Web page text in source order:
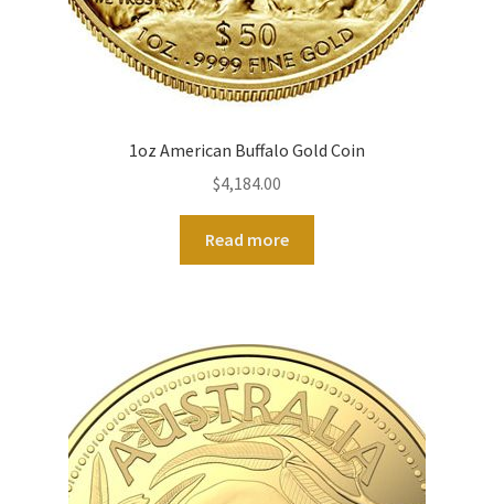
1oz American Buffalo Gold Coin
$4,184.00
Read more